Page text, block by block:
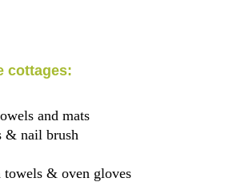
cottages:
and mats
& nail brush
towels & oven gloves